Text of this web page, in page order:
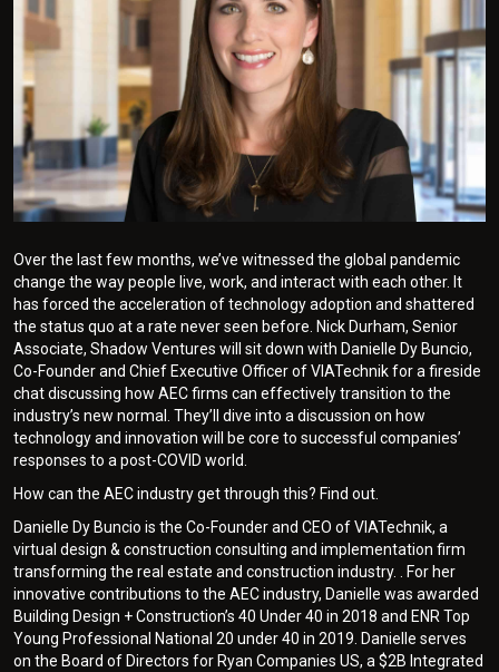
Over the last few months, we’ve witnessed the global pandemic
change the way people live, work, and interact with each other. It
has forced the acceleration of technology adoption and shattered
the status quo at a rate never seen before. Nick Durham, Senior
Associate, Shadow Ventures will sit down with Danielle Dy Buncio,
Co-Founder and Chief Executive Officer of VIATechnik for a fireside
chat discussing how AEC firms can effectively transition to the
industry’s new normal. They’ll dive into a discussion on how
technology and innovation will be core to successful companies’
responses to a post-COVID world.
How can the AEC industry get through this? Find out.
Danielle Dy Buncio is the Co-Founder and CEO of VIATechnik, a
virtual design & construction consulting and implementation firm
transforming the real estate and construction industry. . For her
innovative contributions to the AEC industry, Danielle was awarded
Building Design + Construction’s 40 Under 40 in 2018 and ENR Top
Young Professional National 20 under 40 in 2019. Danielle serves
on the Board of Directors for Ryan Companies US, a $2B Integrated